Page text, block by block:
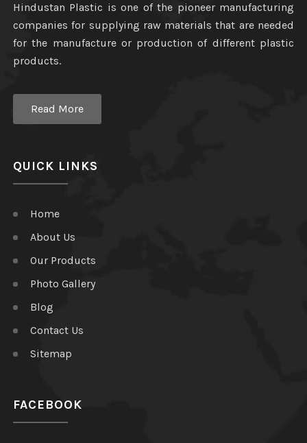
Hindustan Plastic is one of the pioneer manufacturing
companies for supplying raw materials that are needed
for the manufacture or production of different plastic
products.
Read More
QUICK LINKS
Home
About Us
Our Products
Photo Gallery
Blog
Contact Us
Sitemap
FACEBOOK